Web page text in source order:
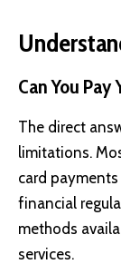
Can You
The direct
limitations.
card
financial
methods
services.